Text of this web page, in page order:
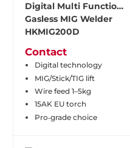
Digital Multi Function
Gasless MIG Welder
HKMIG200D
Contact
Digital technology
MIG/Stick/TIG lift
Wire feed 1–5kg
15AK EU torch
Pro‑grade choice